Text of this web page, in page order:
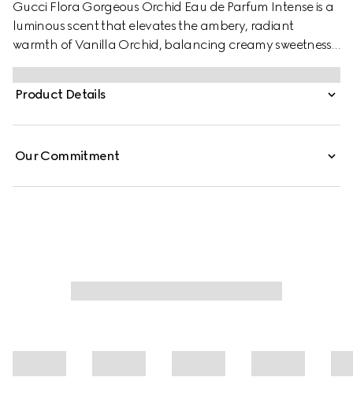
Gucci Flora Gorgeous Orchid Eau de Parfum Intense is a
luminous scent that elevates the ambery, radiant
warmth of Vanilla Orchid, balancing creamy sweetness
with salty notes for a captivating contrast. The
composition blends Vanilla Orchid with delicate floral
facets and enveloping vanilla nuances. A sparkling Salty
depth and richness.
Product Details
Our Commitment